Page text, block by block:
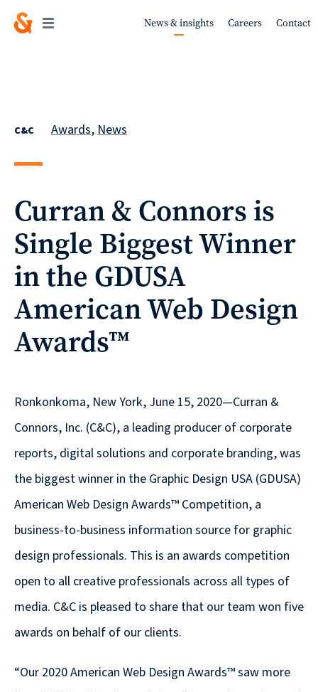
News & insights Careers Contact
C&C Awards,News
Curran & Connors is
Single Biggest Winner
in the GDUSA
American Web Design
Awards™
Ronkonkoma, New York, June 15, 2020—Curran &
Connors, Inc. (C&C), a leading producer of corporate
reports, digital solutions and corporate branding, was
the biggest winner in the Graphic Design USA (GDUSA)
American Web Design Awards™ Competition, a
business-to-business information source for graphic
design professionals. This is an awards competition
open to all creative professionals across all types of
media. C&C is pleased to share that our team won five
awards on behalf of our clients.
“Our 2020 American Web Design Awards™ saw more
Work
Services
Sustainability
reporting
News &
insights
Careers
Contact
631.435.0400
© 2026
CURRAN & CONNORS | CORPORATE REPORT DESIGN FIRM